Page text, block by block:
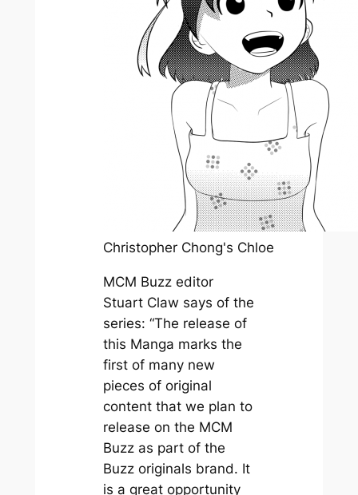
Christopher Chong's Chloe
MCM Buzz editor
Stuart Claw says of the
series: “The release of
this Manga marks the
first of many new
pieces of original
content that we plan to
release on the MCM
Buzz as part of the
Buzz originals brand. It
is a great opportunity